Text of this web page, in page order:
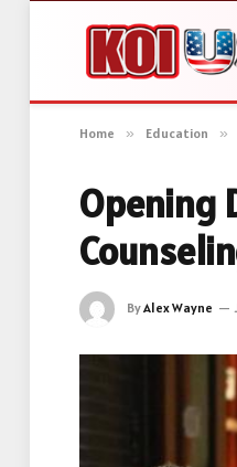
Home » Education »
Opening
ByAlex Wayne